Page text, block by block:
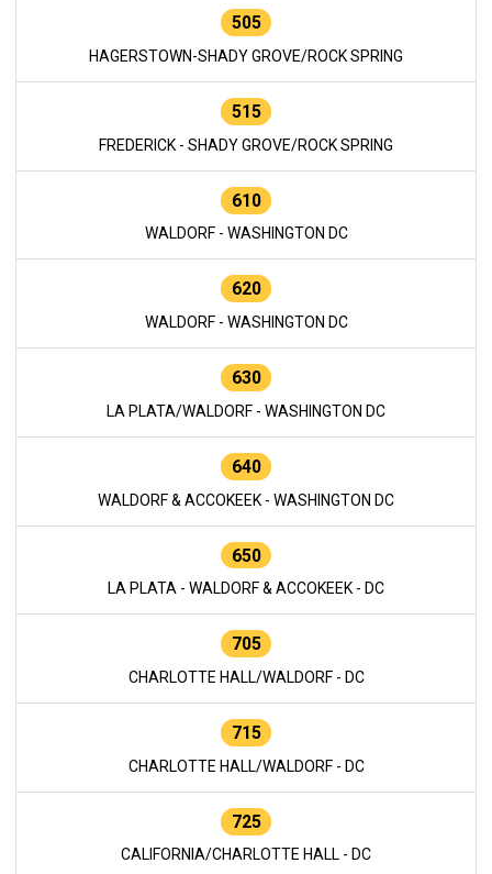
505
HAGERSTOWN-SHADY GROVE/ROCK SPRING
515
FREDERICK - SHADY GROVE/ROCK SPRING
610
WALDORF - WASHINGTON DC
620
WALDORF - WASHINGTON DC
630
LA PLATA/WALDORF - WASHINGTON DC
640
WALDORF & ACCOKEEK - WASHINGTON DC
650
LA PLATA - WALDORF & ACCOKEEK - DC
705
CHARLOTTE HALL/WALDORF - DC
715
CHARLOTTE HALL/WALDORF - DC
725
CALIFORNIA/CHARLOTTE HALL - DC